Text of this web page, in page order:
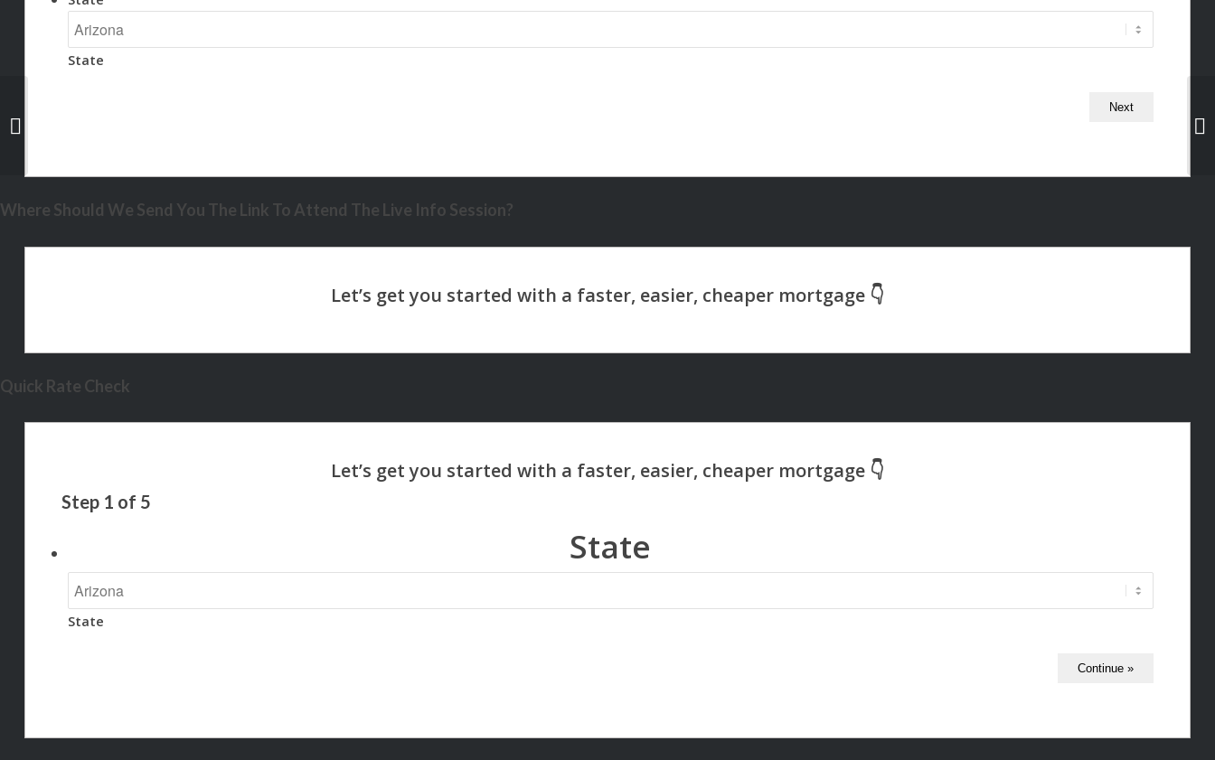
State
Where Should We Send You The Link To Attend The Live Info Session?
Quick Rate Check
Step 1 of 5
State
State